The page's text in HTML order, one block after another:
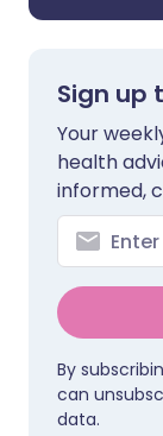
Sign up
Your
health
informed,
By
can
data.